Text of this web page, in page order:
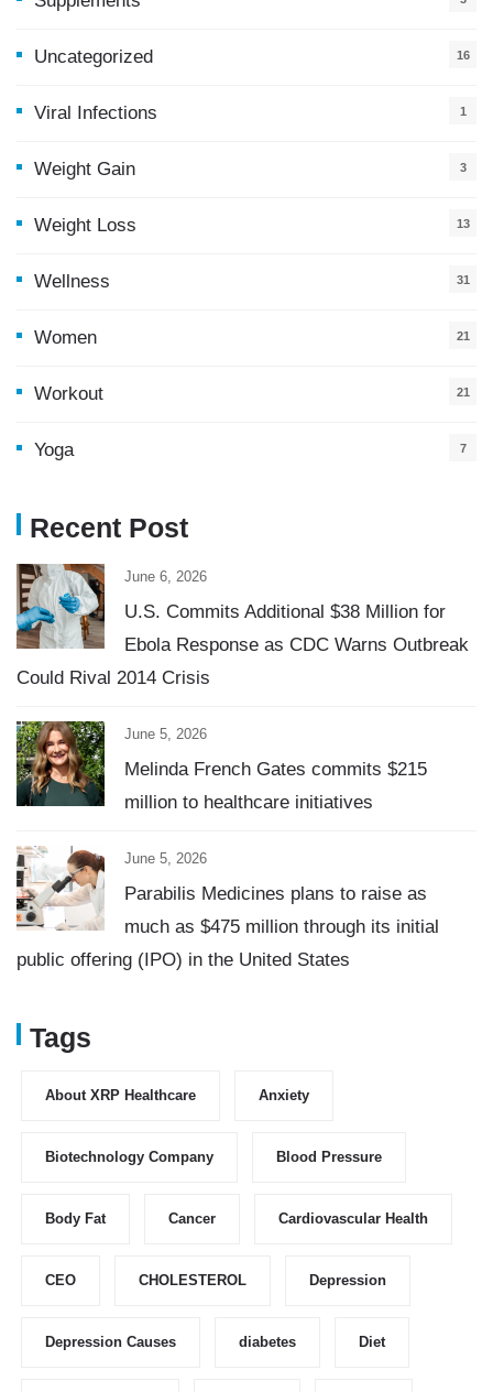
Uncategorized 16
Viral Infections 1
Weight Gain 3
Weight Loss 13
Wellness 31
Women 21
Workout 21
Yoga 7
Recent Post
June 6, 2026
U.S. Commits Additional $38 Million for
Ebola Response as CDC Warns Outbreak
Could Rival 2014 Crisis
June 5, 2026
Melinda French Gates commits $215
million to healthcare initiatives
June 5, 2026
Parabilis Medicines plans to raise as
much as $475 million through its initial
public offering (IPO) in the United States
Tags
About XRP Healthcare Anxiety
Biotechnology Company Blood Pressure
Body Fat Cancer Cardiovascular Health
CEO CHOLESTEROL Depression
Depression Causes diabetes Diet